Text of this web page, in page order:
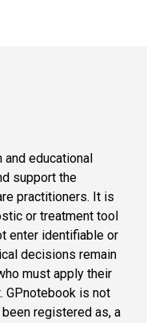
educational
support the
practitioners. It is
or treatment tool
enter identifiable or
decisions remain
must apply their
GPnotebook is not
registered as, a